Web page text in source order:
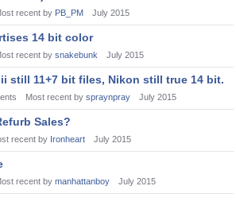
recent by PB_PM July 2015
14 bit color
recent by snakebunk July 2015
still 11+7 bit files, Nikon still true 14 bit.
Most recent by spraynpray July 2015
Sales?
recent by Ironheart July 2015
recent by manhattanboy July 2015